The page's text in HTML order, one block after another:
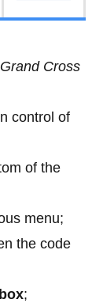
Cross
control of
of the
menu;
the code
;